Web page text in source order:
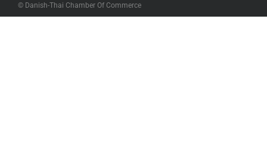
© Danish-Thai Chamber Of Commerce